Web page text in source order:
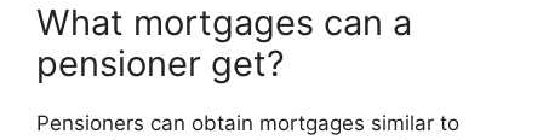
What mortgages can a
pensioner get?
Pensioners can obtain mortgages similar to